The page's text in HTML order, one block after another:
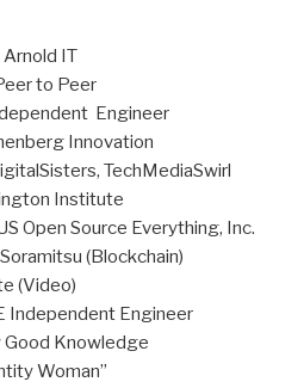
Arnold IT
to Peer
Engineer
Innovation
TechMediaSwirl
Institute
Open Source Everything, Inc.
(Blockchain)
(Video)
Independent Engineer
Good Knowledge
Woman”